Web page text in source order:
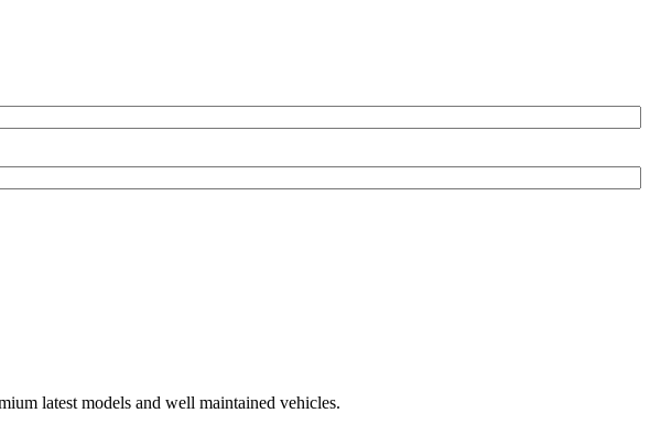
latest models and well maintained vehicles.